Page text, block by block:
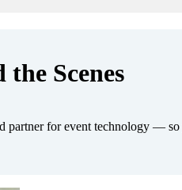
Scenes
partner for event technology —